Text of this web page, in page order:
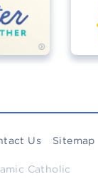
Us Sitemap
Catholic